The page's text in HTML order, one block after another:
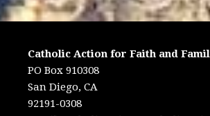
Catholic Action for Faith and
PO Box 910308
San Diego, CA
92191-0308